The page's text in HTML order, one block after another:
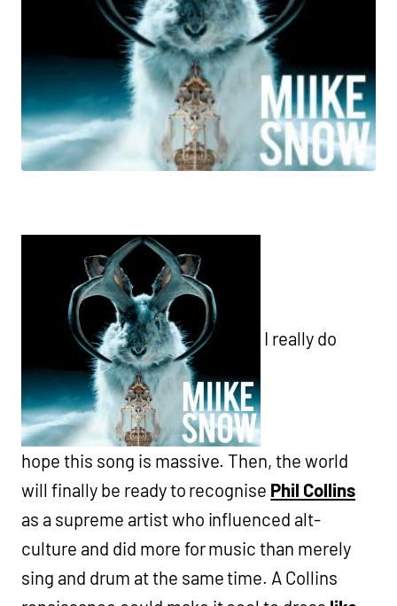
I really do
hope this song is massive. Then, the world
will finally be ready to recognise Phil Collins
as a supreme artist who influenced alt-
culture and did more for music than merely
sing and drum at the same time. A Collins